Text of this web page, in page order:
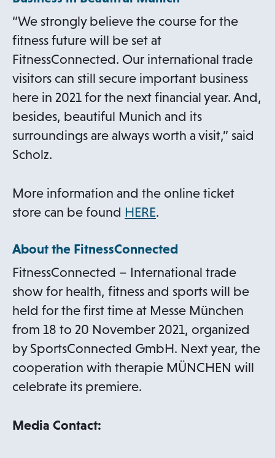
“We strongly believe the course for the
fitness future will be set at
FitnessConnected. Our international trade
visitors can still secure important business
here in 2021 for the next financial year. And,
besides, beautiful Munich and its
surroundings are always worth a visit,” said
Scholz.
More information and the online ticket
store can be found HEREo
e
n
s
i
n
a
n
.
About the FitnessConnected
FitnessConnected – International trade
show for health, fitness and sports will be
held for the first time at Messe München
from 18 to 20 November 2021, organized
by SportsConnected GmbH. Next year, the
cooperation with therapie MÜNCHEN will
celebrate its premiere.
Media Contact: